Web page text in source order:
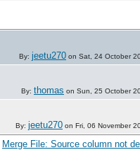
By: jeetu270 on Sat, 24 October
By: thomas on Sun, 25 October
By: jeetu270 on Fri, 06 November
Merge File: Source column not